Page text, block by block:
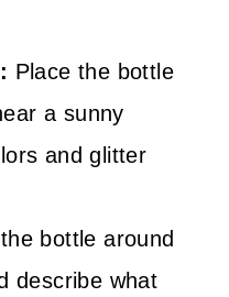
Place the bottle
a sunny
and glitter
bottle around
describe what